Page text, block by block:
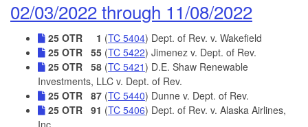
02/03/2022 through 11/08/2022
25 OTR 1 (TC 5404) Dept. of Rev. v. Wakefield
25 OTR 55 (TC 5422) Jimenez v. Dept. of Rev.
25 OTR 58 (TC 5421) D.E. Shaw Renewable
Investments, LLC v. Dept. of Rev.
25 OTR 87 (TC 5440) Dunne v. Dept. of Rev.
25 OTR 91 (TC 5406) Dept. of Rev. v. Alaska Airlines,
Inc.